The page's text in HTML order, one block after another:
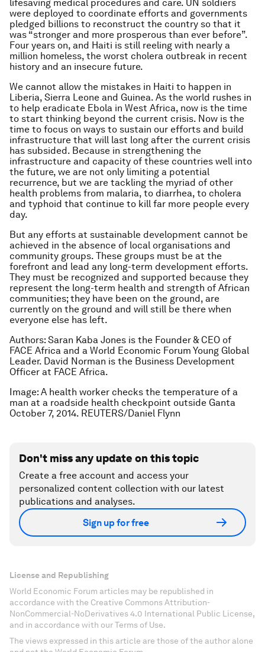
lifesaving medical procedures and care. UN soldiers
were deployed to coordinate efforts and governments
pledged billions to reconstruct the country so that it
was “stronger and more prosperous than ever before”.
Four years on, and Haiti is still reeling with nearly a
million homeless, the worst cholera outbreak in recent
history and an insecure future.
We cannot allow the mistakes in Haiti to happen in
Liberia, Sierra Leone and Guinea. As the world rushes in
to help eradicate Ebola in West Africa, now is the time
to start thinking beyond the current crisis. Now is the
time to focus on ways to sustain our efforts and build
infrastructure that will last long after the current crisis
has subsided. Because in strengthening the
infrastructure and capacity of these countries well into
the future, we are not only limiting a potential
recurrence, but we are tackling the myriad of other
health problems from malaria, to diarrhea, to cholera
and typhoid that continue to kill far more people every
day.
But any efforts at sustainable development cannot be
achieved in the absence of local organisations and
community groups. These groups must be at the
forefront and lead any long-term development efforts.
They must be recognized and supported because they
represent the long-term health and strength of African
communities; they have been on the ground, are
currently on the ground and will still be there when
everyone else has left.
Authors: Saran Kaba Jones is the Founder & CEO of
FACE Africa and a World Economic Forum Young Global
Leader. David Norman is the Business Development
Officer at FACE Africa.
Image: A health worker checks the temperature of a
man at a roadside health checkpoint outside Ganta
October 7, 2014. REUTERS/Daniel Flynn
Don't miss any update on this topic
Create a free account and access your
personalized content collection with our latest
publications and analyses.
Sign up for free
License and Republishing
World Economic Forum articles may be republished in
accordance with the Creative Commons Attribution-
NonCommercial-NoDerivatives 4.0 International Public License,
and in accordance with our Terms of Use.
The views expressed in this article are those of the author alone